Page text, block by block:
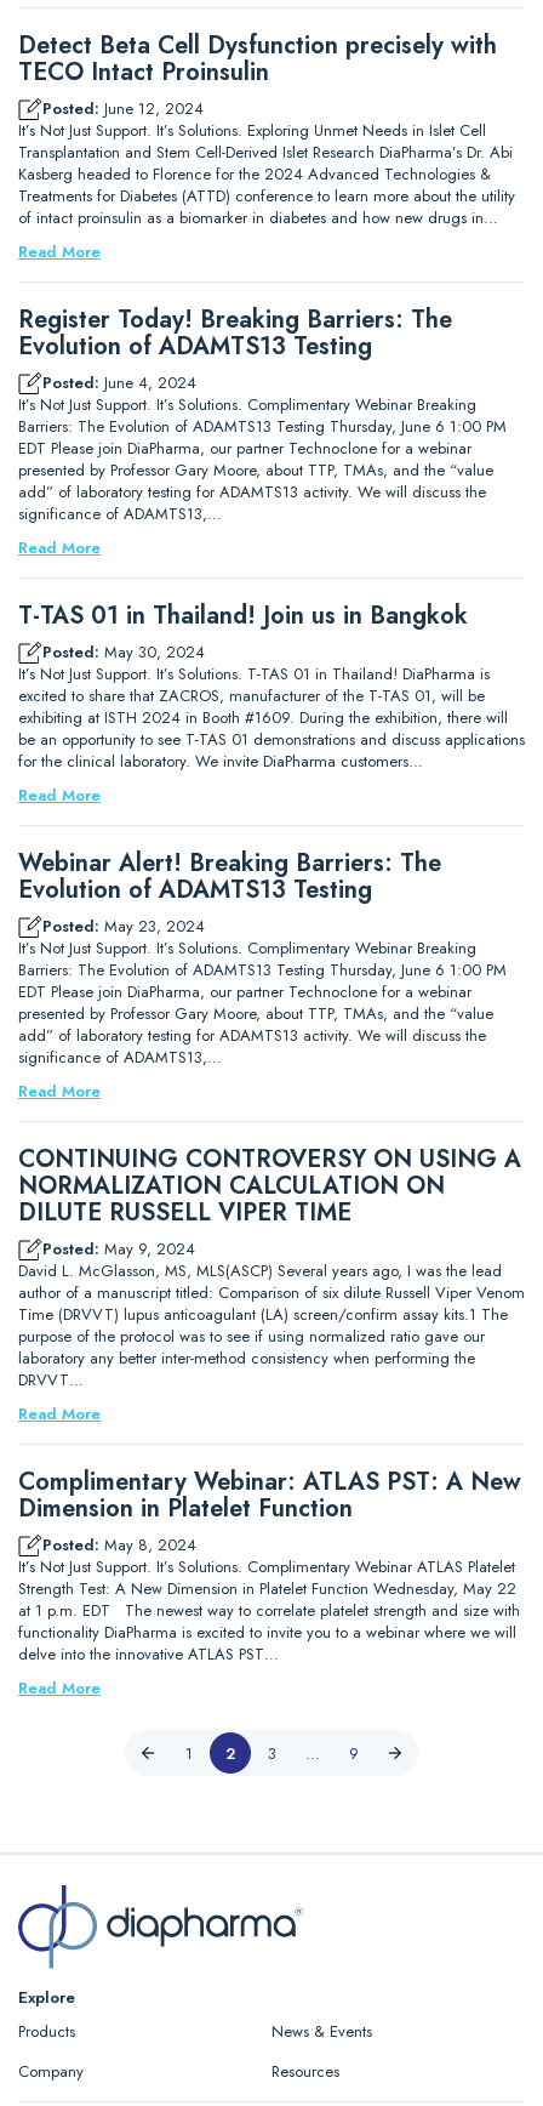
Detect Beta Cell Dysfunction precisely with
TECO Intact Proinsulin
Posted: June 12, 2024
It’s Not Just Support. It’s Solutions. Exploring Unmet Needs in Islet Cell
Transplantation and Stem Cell-Derived Islet Research DiaPharma’s Dr. Abi
Kasberg headed to Florence for the 2024 Advanced Technologies &
Treatments for Diabetes (ATTD) conference to learn more about the utility
of intact proinsulin as a biomarker in diabetes and how new drugs in…
Read More
Register Today! Breaking Barriers: The
Evolution of ADAMTS13 Testing
Posted: June 4, 2024
It’s Not Just Support. It’s Solutions. Complimentary Webinar Breaking
Barriers: The Evolution of ADAMTS13 Testing Thursday, June 6 1:00 PM
EDT Please join DiaPharma, our partner Technoclone for a webinar
presented by Professor Gary Moore, about TTP, TMAs, and the “value
add” of laboratory testing for ADAMTS13 activity. We will discuss the
significance of ADAMTS13,…
Read More
T-TAS 01 in Thailand! Join us in Bangkok
Posted: May 30, 2024
It’s Not Just Support. It’s Solutions. T-TAS 01 in Thailand! DiaPharma is
excited to share that ZACROS, manufacturer of the T-TAS 01, will be
exhibiting at ISTH 2024 in Booth #1609. During the exhibition, there will
be an opportunity to see T-TAS 01 demonstrations and discuss applications
for the clinical laboratory. We invite DiaPharma customers…
Read More
Webinar Alert! Breaking Barriers: The
Evolution of ADAMTS13 Testing
Posted: May 23, 2024
It’s Not Just Support. It’s Solutions. Complimentary Webinar Breaking
Barriers: The Evolution of ADAMTS13 Testing Thursday, June 6 1:00 PM
EDT Please join DiaPharma, our partner Technoclone for a webinar
presented by Professor Gary Moore, about TTP, TMAs, and the “value
add” of laboratory testing for ADAMTS13 activity. We will discuss the
significance of ADAMTS13,…
Read More
CONTINUING CONTROVERSY ON USING A
NORMALIZATION CALCULATION ON
DILUTE RUSSELL VIPER TIME
Posted: May 9, 2024
David L. McGlasson, MS, MLS(ASCP) Several years ago, I was the lead
author of a manuscript titled: Comparison of six dilute Russell Viper Venom
Time (DRVVT) lupus anticoagulant (LA) screen/confirm assay kits.1 The
purpose of the protocol was to see if using normalized ratio gave our
laboratory any better inter-method consistency when performing the
DRVVT…
Read More
Complimentary Webinar: ATLAS PST: A New
Dimension in Platelet Function
Posted: May 8, 2024
It’s Not Just Support. It’s Solutions. Complimentary Webinar ATLAS Platelet
Strength Test: A New Dimension in Platelet Function Wednesday, May 22
at 1 p.m. EDT The newest way to correlate platelet strength and size with
functionality DiaPharma is excited to invite you to a webinar where we will
delve into the innovative ATLAS PST…
Read More
1 2 3 … 9
Explore
Products
News & Events
Company
Resources